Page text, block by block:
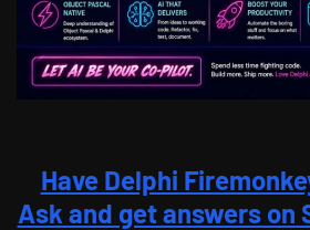
Have Delphi
Ask and get answers on